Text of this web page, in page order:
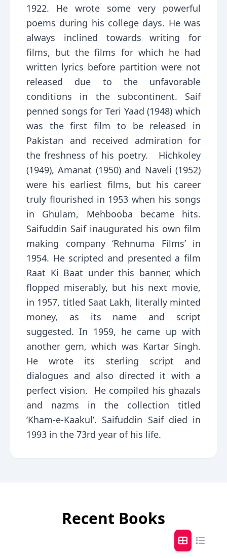
1922. He wrote some very powerful
poems during his college days. He was
always inclined towards writing for
films, but the films for which he had
written lyrics before partition were not
released due to the unfavorable
conditions in the subcontinent. Saif
penned songs for Teri Yaad (1948) which
was the first film to be released in
Pakistan and received admiration for
the freshness of his poetry. Hichkoley
(1949), Amanat (1950) and Naveli (1952)
were his earliest films, but his career
truly flourished in 1953 when his songs
in Ghulam, Mehbooba became hits.
Saifuddin Saif inaugurated his own film
making company ‘Rehnuma Films’ in
1954. He scripted and presented a film
Raat Ki Baat under this banner, which
flopped miserably, but his next movie,
in 1957, titled Saat Lakh, literally minted
money, as its name and script
suggested. In 1959, he came up with
another gem, which was Kartar Singh.
He wrote its sterling script and
dialogues and also directed it with a
perfect vision. He compiled his ghazals
and nazms in the collection titled
‘Kham-e-Kaakul’. Saifuddin Saif died in
1993 in the 73rd year of his life.
Recent Books